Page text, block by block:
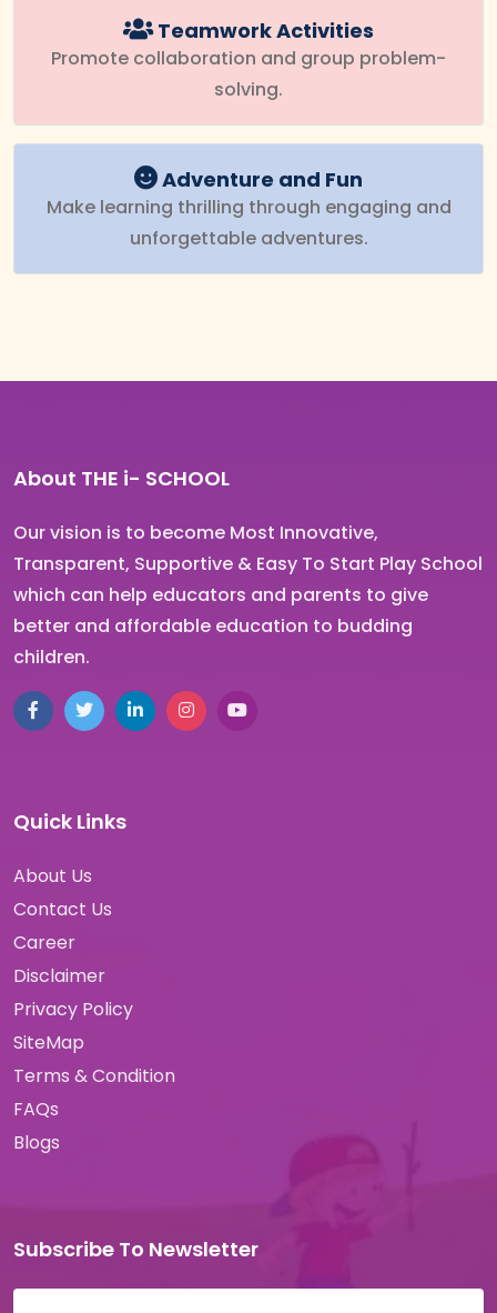
Teamwork Activities
Promote collaboration and group problem-
solving.
Adventure and Fun
Make learning thrilling through engaging and
unforgettable adventures.
About THE i- SCHOOL
Our vision is to become Most Innovative,
Transparent, Supportive & Easy To Start Play School
which can help educators and parents to give
better and affordable education to budding
children.
FacebookTwitterLinkedInInstagramYouTube
Quick Links
About Us
Contact Us
Career
Disclaimer
Privacy Policy
SiteMap
Terms & Condition
FAQs
Blogs
Subscribe To Newsletter